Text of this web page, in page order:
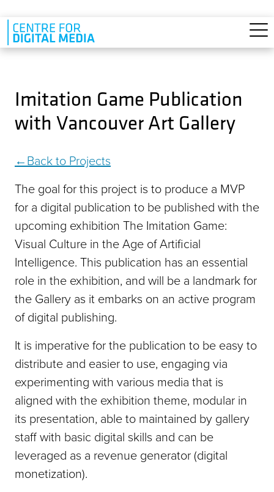
Skip to main content
Imitation Game Publication
with Vancouver Art Gallery
Back to Projects
The goal for this project is to produce a MVP
for a digital publication to be published with the
upcoming exhibition The Imitation Game:
Visual Culture in the Age of Artificial
Intelligence. This publication has an essential
role in the exhibition, and will be a landmark for
the Gallery as it embarks on an active program
of digital publishing.
It is imperative for the publication to be easy to
distribute and easier to use, engaging via
experimenting with various media that is
aligned with the exhibition theme, modular in
its presentation, able to maintained by gallery
staff with basic digital skills and can be
leveraged as a revenue generator (digital
monetization).